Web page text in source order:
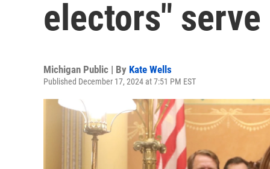
electors"
Michigan Public | By Kate Wells
Published December 17, 2024 at 7:51 PM EST